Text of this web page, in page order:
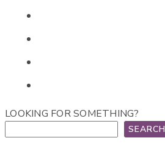
LOOKING FOR SOMETHING?
SEARCH